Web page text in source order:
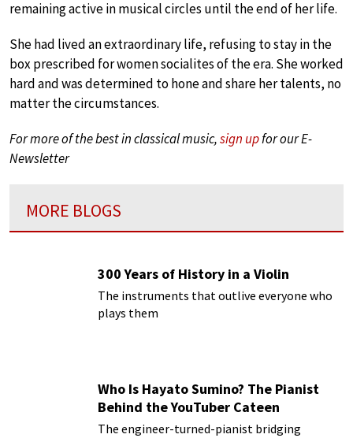
remaining active in musical circles until the end of her life.
She had lived an extraordinary life, refusing to stay in the
box prescribed for women socialites of the era. She worked
hard and was determined to hone and share her talents, no
matter the circumstances.
For more of the best in classical music,sign upfor our E-
Newsletter
MORE BLOGS
300 Years of History in a Violin
The instruments that outlive everyone who
plays them
Who Is Hayato Sumino? The Pianist
Behind the YouTuber Cateen
The engineer-turned-pianist bridging